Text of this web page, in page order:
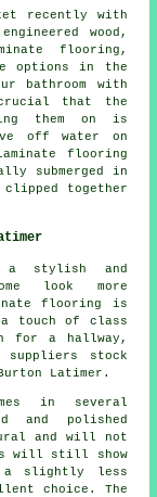
recently with
wood,
flooring,
options in the
bathroom with
that the
them on is
off water on
flooring
submerged in
together
a stylish and
look more
flooring is
touch of class
for a hallway,
suppliers stock
Latimer.
in several
and polished
and will not
will still show
a slightly less
choice. The